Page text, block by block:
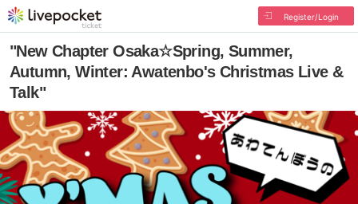
Register/Login
"New Chapter Osaka☆Spring, Summer,
Autumn, Winter: Awatenbo's Christmas Live &
Talk"